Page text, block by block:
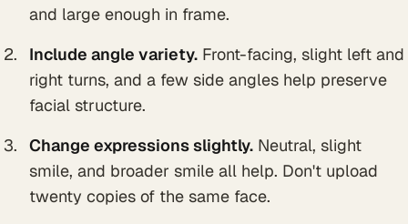
and large enough in frame.
Include angle variety. Front-facing, slight left and
right turns, and a few side angles help preserve
facial structure.
Change expressions slightly. Neutral, slight
smile, and broader smile all help. Don't upload
twenty copies of the same face.